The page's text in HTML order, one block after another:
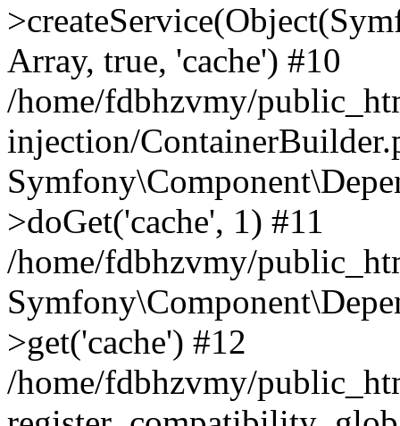
Array, true, 'cache') #10
/home/fdbhzvmy/
injection/
>doGet('cache', 1) #11
/home/fdbhzvmy/
>get('cache') #12
/home/fdbhzvmy/